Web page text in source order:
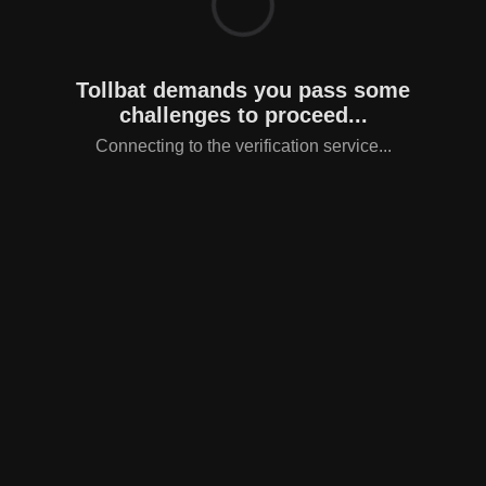
Tollbat demands you pass some
challenges to proceed...
Connecting to the verification service...